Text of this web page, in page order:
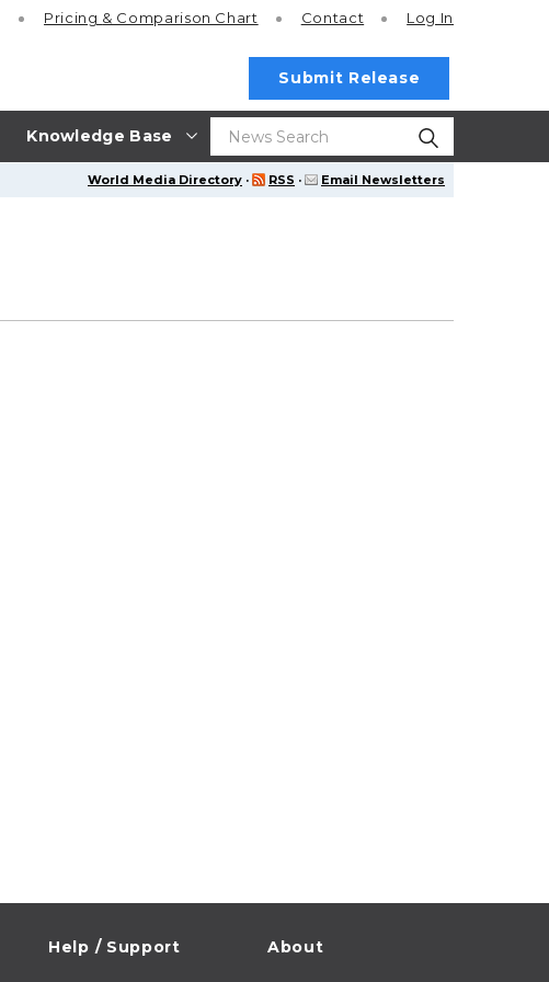
Knowledge Base
Pricing & Comparison Chart Contact Log In
Submit Release
World Media Directory · RSS · Email Newsletters
Help / Support About